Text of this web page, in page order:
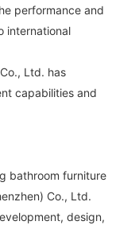
performance and
international
Ltd. has
capabilities and
bathroom furniture
Co., Ltd.
design,